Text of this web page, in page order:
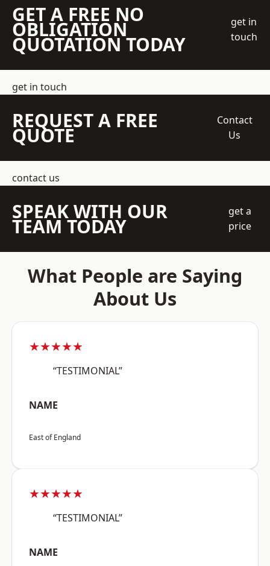
GET A FREE NO
OBLIGATION
QUOTATION TODAY
get in
touch
get in touch
REQUEST A FREE
QUOTE
Contact
Us
contact us
SPEAK WITH OUR
TEAM TODAY
get a
price
What People are Saying
About Us
★★★★★
“TESTIMONIAL”
NAME
East of England
★★★★★
“TESTIMONIAL”
NAME